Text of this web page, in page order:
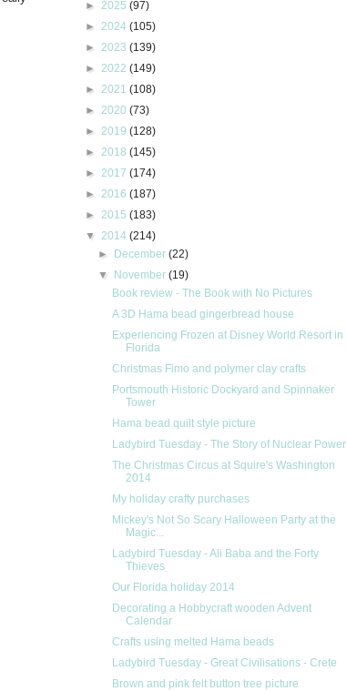
► 2025 (97)
► 2024 (105)
► 2023 (139)
► 2022 (149)
► 2021 (108)
► 2020 (73)
► 2019 (128)
► 2018 (145)
► 2017 (174)
► 2016 (187)
► 2015 (183)
▼ 2014 (214)
► December(22)
▼ November(19)
Book review - The Book with No Pictures
A 3D Hama bead gingerbread house
Experiencing Frozen at Disney World Resort in
Florida
Christmas Fimo and polymer clay crafts
Portsmouth Historic Dockyard and Spinnaker
Tower
Hama bead quilt style picture
Ladybird Tuesday - The Story of Nuclear Power
The Christmas Circus at Squire's Washington
2014
My holiday crafty purchases
Mickey's Not So Scary Halloween Party at the
Magic...
Ladybird Tuesday - Ali Baba and the Forty
Thieves
Our Florida holiday 2014
Decorating a Hobbycraft wooden Advent
Calendar
Crafts using melted Hama beads
Ladybird Tuesday - Great Civilisations - Crete
Brown and pink felt button tree picture